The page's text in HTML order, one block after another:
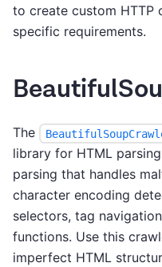
to create custom HTTP
specific requirements.
The
library for HTML
parsing that handles
character encoding
selectors, tag
functions. Use this
imperfect HTML